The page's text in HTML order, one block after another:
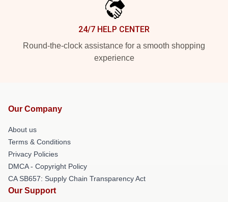
24/7 HELP CENTER
Round-the-clock assistance for a smooth shopping
experience
Our Company
About us
Terms & Conditions
Privacy Policies
DMCA - Copyright Policy
CA SB657: Supply Chain Transparency Act
Our Support